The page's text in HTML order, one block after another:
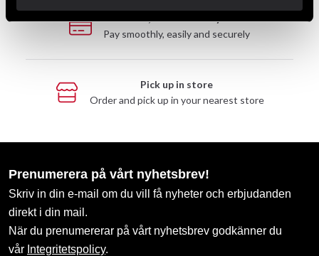
Pay smoothly, easily and securely
Pick up in store
Order and pick up in your nearest store
Prenumerera på vårt nyhetsbrev!
Skriv in din e-mail om du vill få nyheter och erbjudanden
direkt i din mail.
När du prenumererar på vårt nyhetsbrev godkänner du
vår Integritetspolicy.